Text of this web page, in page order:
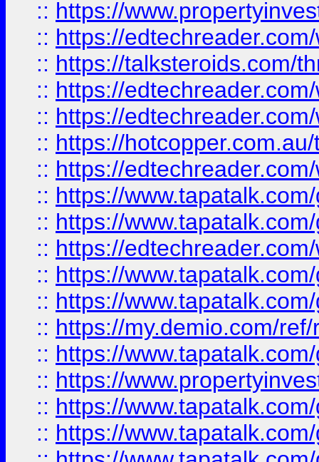
:: https://
:: https://
:: https://talksteroids.com/
:: https://
:: https://
:: https://
:: https://
:: https://
:: https://
:: https://
:: https://
:: https://
:: https://my.demio.com/
:: https://
:: https://
:: https://
:: https://